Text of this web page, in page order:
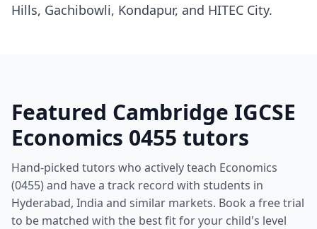
Hills, Gachibowli, Kondapur, and HITEC City.
Featured Cambridge IGCSE
Economics 0455 tutors
Hand-picked tutors who actively teach Economics
(0455) and have a track record with students in
Hyderabad, India and similar markets. Book a free trial
to be matched with the best fit for your child's level